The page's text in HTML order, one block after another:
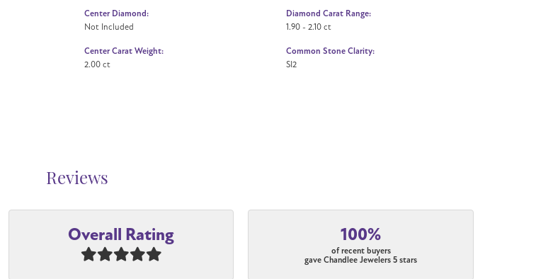
Center Diamond:
Not Included
Center Carat Weight:
2.00 ct
Diamond Carat Range:
1.90 - 2.10 ct
Common Stone Clarity:
SI2
Reviews
Overall Rating 100%
of recent buyers
gave Chandlee Jewelers 5 stars